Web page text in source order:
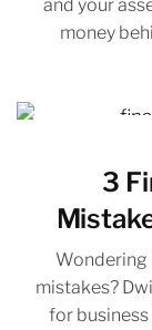
and your
money
3
Wondering
mistakes?
for